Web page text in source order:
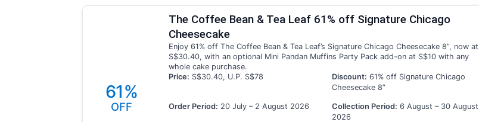
61%
OFF
The Coffee Bean & Tea Leaf 61% off Signature Chicago
Cheesecake
Enjoy 61% off The Coffee Bean & Tea Leaf’s Signature Chicago Cheesecake 8”, now at
S$30.40, with an optional Mini Pandan Muffins Party Pack add-on at S$10 with any
whole cake purchase.
Price: S$30.40, U.P. S$78 Discount: 61% off Signature Chicago
Cheesecake 8”
Order Period: 20 July – 2 August 2026 Collection Period: 6 August – 30 August
2026